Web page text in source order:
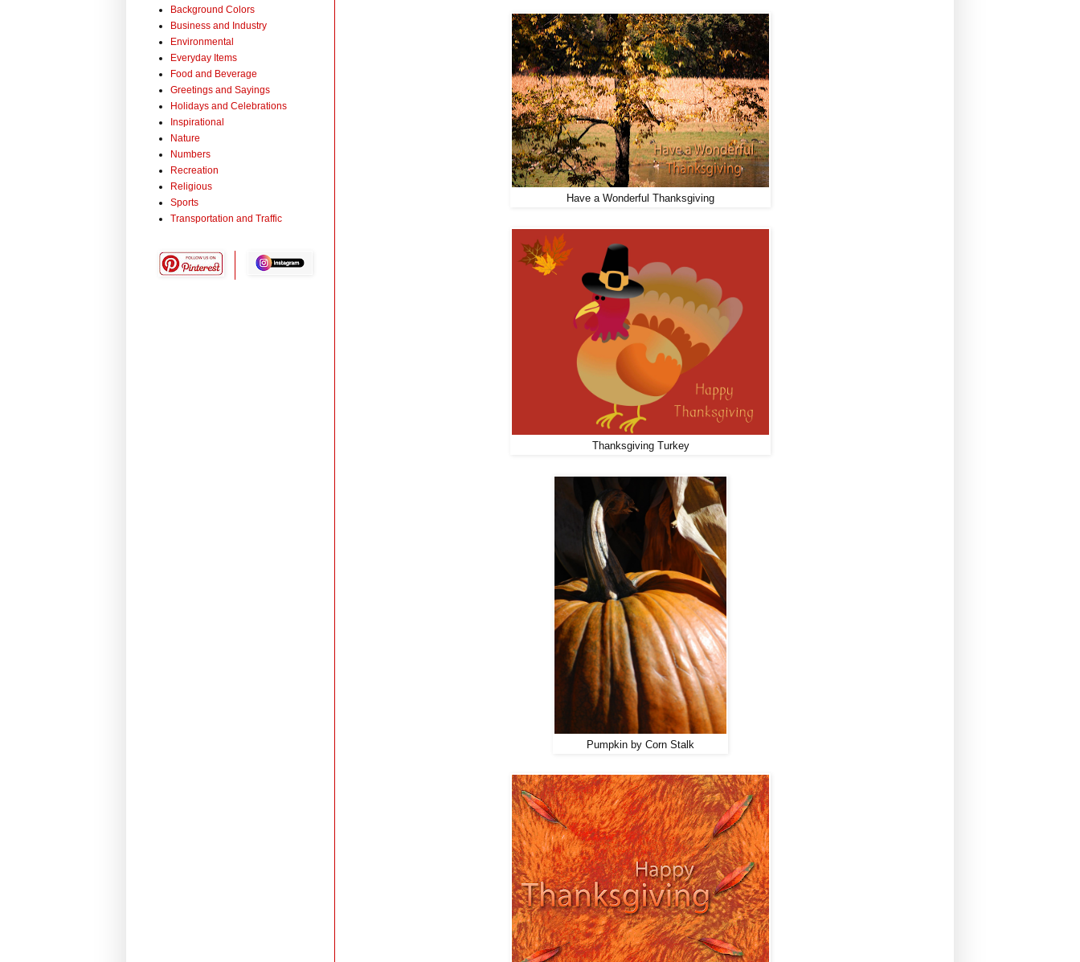
Have a Wonderful Thanksgiving
Thanksgiving Turkey
Pumpkin by Corn Stalk
Background Colors
Business and Industry
Environmental
Everyday Items
Food and Beverage
Greetings and Sayings
Holidays and Celebrations
Inspirational
Nature
Numbers
Recreation
Religious
Sports
Transportation and Traffic